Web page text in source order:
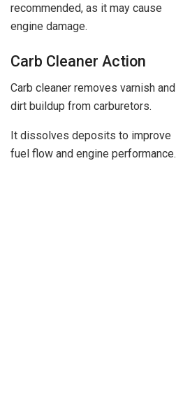
recommended, as it may cause
engine damage.
Carb Cleaner Action
Carb cleaner removes varnish and
dirt buildup from carburetors.
It dissolves deposits to improve
fuel flow and engine performance.